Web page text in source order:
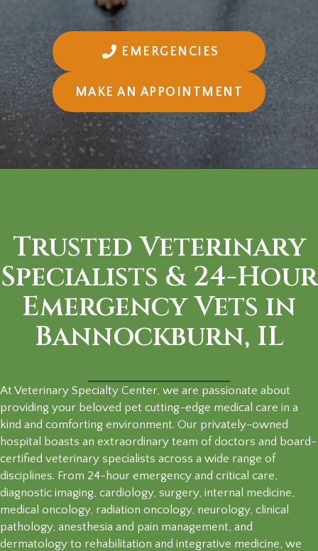
EMERGENCIES
MAKE AN APPOINTMENT (OPENS
Trusted Veterinary
Specialists &24-Hour
Emergency Vets in
Bannockburn, IL
At Veterinary Specialty Center, we are passionate about
providing your beloved pet cutting-edge medical care in a
kind and comforting environment. Our privately-owned
hospital boasts an extraordinary team of doctors and board-
certified veterinary specialists across a wide range of
disciplines. From 24-hour emergency and critical care,
diagnostic imaging, cardiology, surgery, internal medicine,
medical oncology, radiation oncology, neurology, clinical
pathology, anesthesia and pain management, and
dermatology to rehabilitation and integrative medicine, we